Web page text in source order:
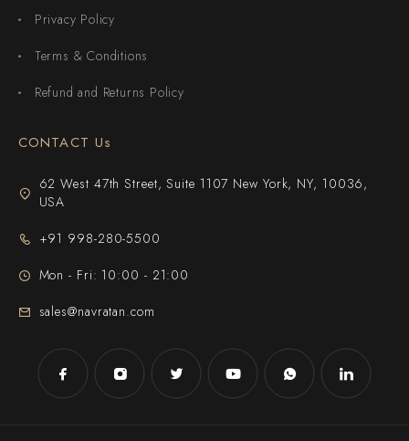
Privacy Policy
Terms & Conditions
Refund and Returns Policy
CONTACT Us
62 West 47th Street, Suite 1107 New York, NY, 10036,
USA
+91 998-280-5500
Mon - Fri: 10:00 - 21:00
sales@navratan.com